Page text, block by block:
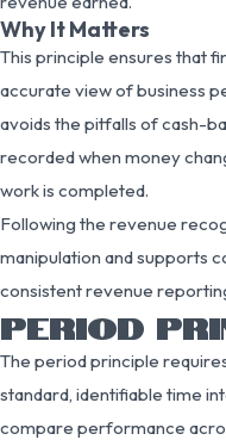
Why It Matters
This principle ensures that
accurate view of business
avoids the pitfalls of cash-
recorded when money
work is completed.
Following the revenue
manipulation and supports
consistent revenue
PERIOD
The period principle
standard, identifiable time
compare performance